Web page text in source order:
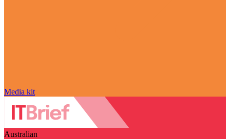
Media kit
Australian